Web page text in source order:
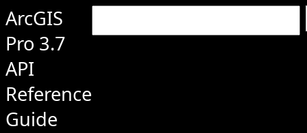
ArcGIS
Pro 3.7
API
Reference
Guide